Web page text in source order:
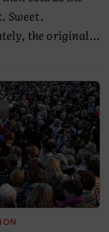
Sweet.
the original…